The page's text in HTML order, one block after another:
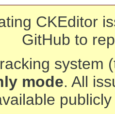
CKEditor
GitHub to
system
mode. All